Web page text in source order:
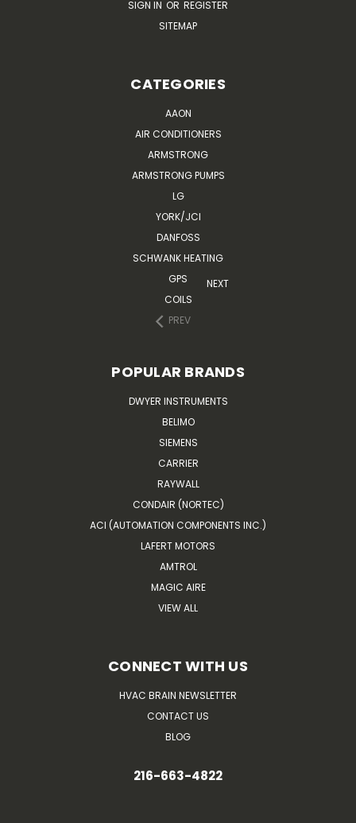
SIGN IN OR REGISTER
SITEMAP
CATEGORIES
AAON
AIR CONDITIONERS
ARMSTRONG
ARMSTRONG PUMPS
LG
YORK/JCI
DANFOSS
SCHWANK HEATING
GPS
COILS
PREV
NEXT
POPULAR BRANDS
DWYER INSTRUMENTS
BELIMO
SIEMENS
CARRIER
RAYWALL
CONDAIR (NORTEC)
ACI (AUTOMATION COMPONENTS INC.)
LAFERT MOTORS
AMTROL
MAGIC AIRE
VIEW ALL
CONNECT WITH US
HVAC BRAIN NEWSLETTER
CONTACT US
BLOG
216-663-4822